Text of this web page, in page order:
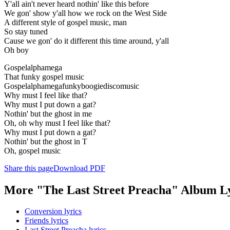
Y'all ain't never heard nothin' like this before
We gon' show y'all how we rock on the West Side
A different style of gospel music, man
So stay tuned
Cause we gon' do it different this time around, y'all
Oh boy
Gospelalphamega
That funky gospel music
Gospelalphamegafunkyboogiediscomusic
Why must I feel like that?
Why must I put down a gat?
Nothin' but the ghost in me
Oh, oh why must I feel like that?
Why must I put down a gat?
Nothin' but the ghost in T
Oh, gospel music
Share this pageDownload PDF
More "The Last Street Preacha" Album
Conversion lyrics
Friends lyrics